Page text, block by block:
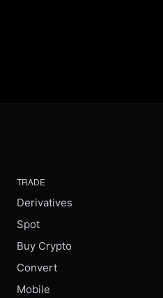
TRADE
Derivatives
Spot
Buy Crypto
Convert
Mobile